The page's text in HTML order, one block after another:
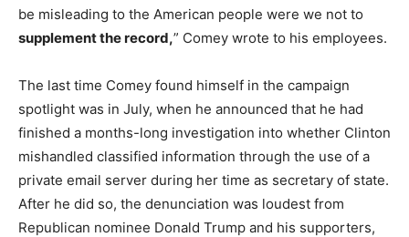
be misleading to the American people were we not to
supplement the record,” Comey wrote to his employees.
The last time Comey found himself in the campaign
spotlight was in July, when he announced that he had
finished a months-long investigation into whether Clinton
mishandled classified information through the use of a
private email server during her time as secretary of state.
After he did so, the denunciation was loudest from
Republican nominee Donald Trump and his supporters,